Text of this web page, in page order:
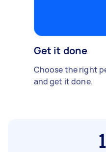
Get it done
Choose the right
and get it done.